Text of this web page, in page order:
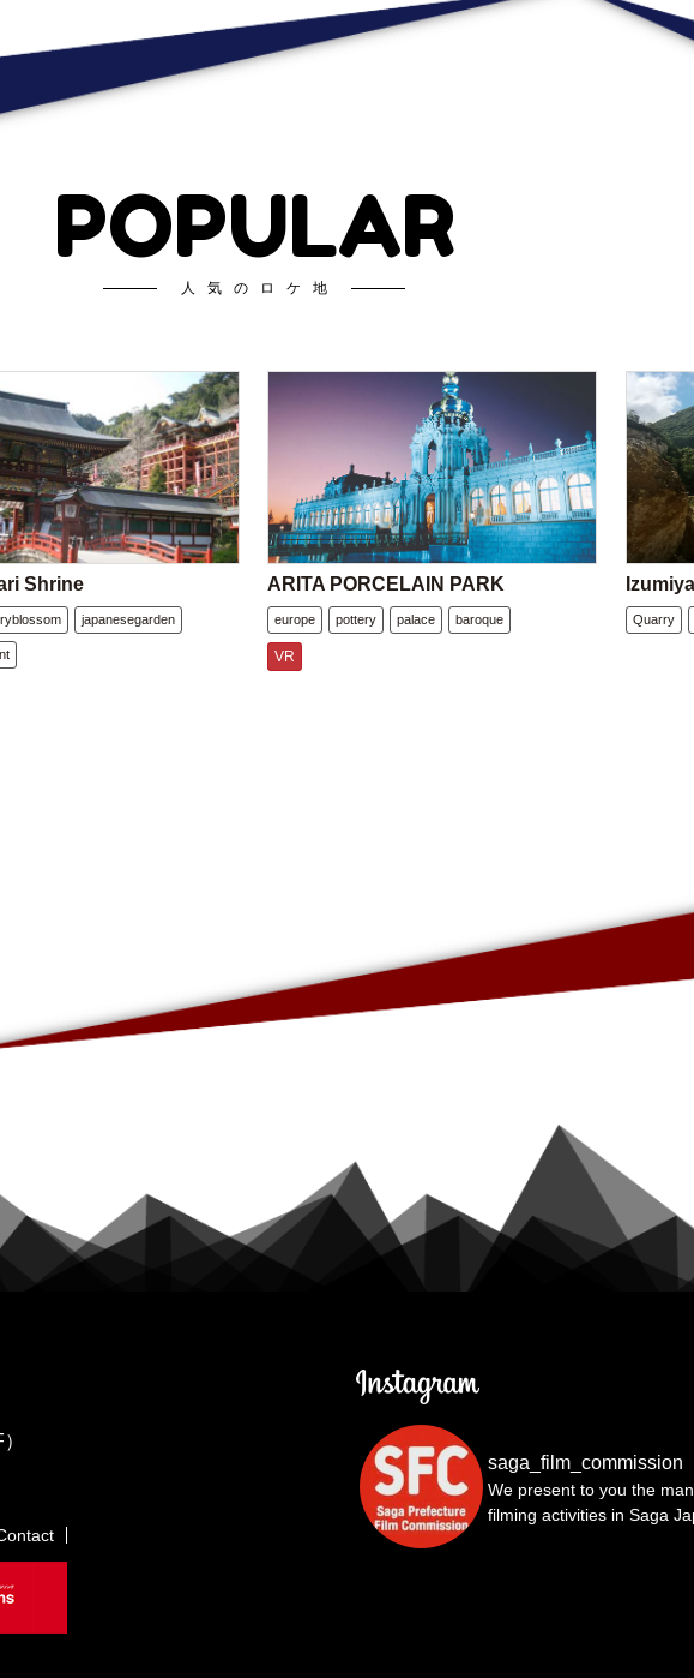
POPULAR
人気のロケ地
Shrine
japanesegarden
ARITA PORCELAIN PARK
europe pottery palace baroque
VR
Quarry
saga_film_commission
We present to you the
filming activities in Saga